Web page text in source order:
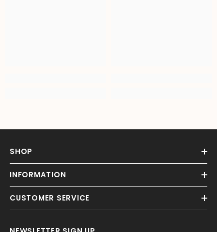
SHOP
INFORMATION
CUSTOMER SERVICE